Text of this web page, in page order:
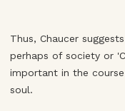
Thus, Chaucer
perhaps of society or
important in the
soul.